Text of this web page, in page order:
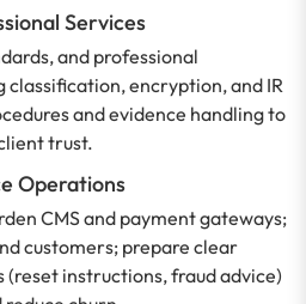
Services
and professional
encryption, and IR
and evidence handling to
trust.
Operations
CMS and payment gateways;
customers; prepare clear
instructions, fraud advice)